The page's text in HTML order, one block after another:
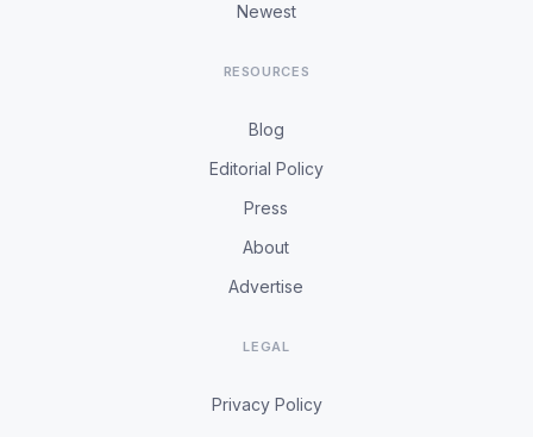
Newest
RESOURCES
Blog
Editorial Policy
Press
About
Advertise
LEGAL
Privacy Policy